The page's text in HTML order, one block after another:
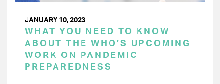
JANUARY 10, 2023
WHAT YOU NEED TO KNOW
ABOUT THE WHO’S UPCOMING
WORK ON PANDEMIC
PREPAREDNESS